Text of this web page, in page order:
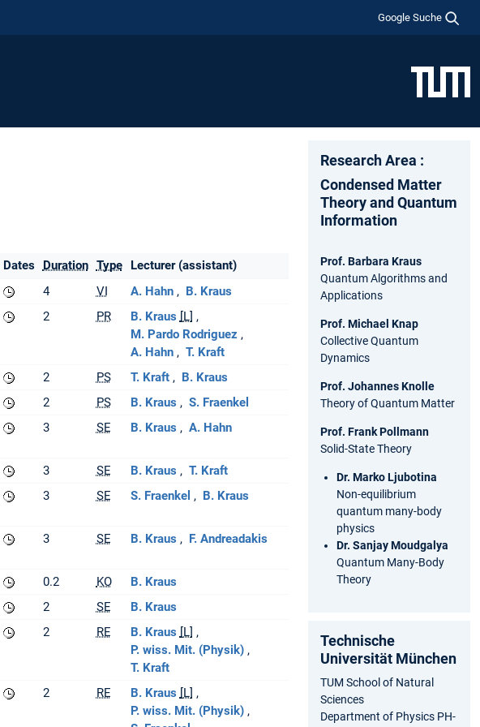
Google Suche
Dates Duration Type
Lecturer (assistant)
4 VI A. Hahn
B. Kraus
2 PR B. Kraus [L]
M. Pardo Rodriguez
A. Hahn
T. Kraft
2 PS T. Kraft
B. Kraus
2 PS B. Kraus
S. Fraenkel
3 SE B. Kraus A. Hahn
3 SE B. Kraus
T. Kraft
3 SE S. Fraenkel B. Kraus
3 SE B. Kraus F. Andreadakis
0.2 KO
B. Kraus
2 SE
B. Kraus
2 RE B. Kraus [L]
P. wiss. Mit. (Physik)
T. Kraft
2 RE B. Kraus [L]
P. wiss. Mit. (Physik)
Research Area :
Condensed Matter
Theory and Quantum
Information
Prof. Barbara Kraus
Quantum Algorithms and
Applications
Prof. Michael Knap
Collective Quantum
Dynamics
Prof. Johannes Knolle
Theory of Quantum Matter
Prof. Frank Pollmann
Solid-State Theory
Dr. Marko Ljubotina
Non-equilibrium
quantum many-body
physics
Dr. Sanjay Moudgalya
Quantum Many-Body
Theory
Technische
Universität München
TUM School of Natural
Sciences
Department of Physics PH-